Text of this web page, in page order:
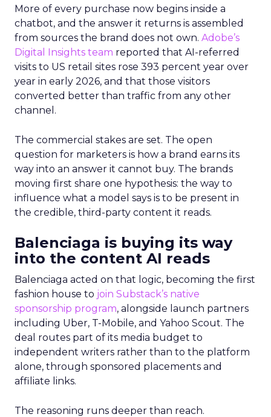
More of every purchase now begins inside a
chatbot, and the answer it returns is assembled
from sources the brand does not own. Adobe’s
Digital Insights team reported that AI-referred
visits to US retail sites rose 393 percent year over
year in early 2026, and that those visitors
converted better than traffic from any other
channel.
The commercial stakes are set. The open
question for marketers is how a brand earns its
way into an answer it cannot buy. The brands
moving first share one hypothesis: the way to
influence what a model says is to be present in
the credible, third-party content it reads.
Balenciaga is buying its way
into the content AI reads
Balenciaga acted on that logic, becoming the first
fashion house to join Substack’s native
sponsorship program, alongside launch partners
including Uber, T-Mobile, and Yahoo Scout. The
deal routes part of its media budget to
independent writers rather than to the platform
alone, through sponsored placements and
affiliate links.
The reasoning runs deeper than reach.